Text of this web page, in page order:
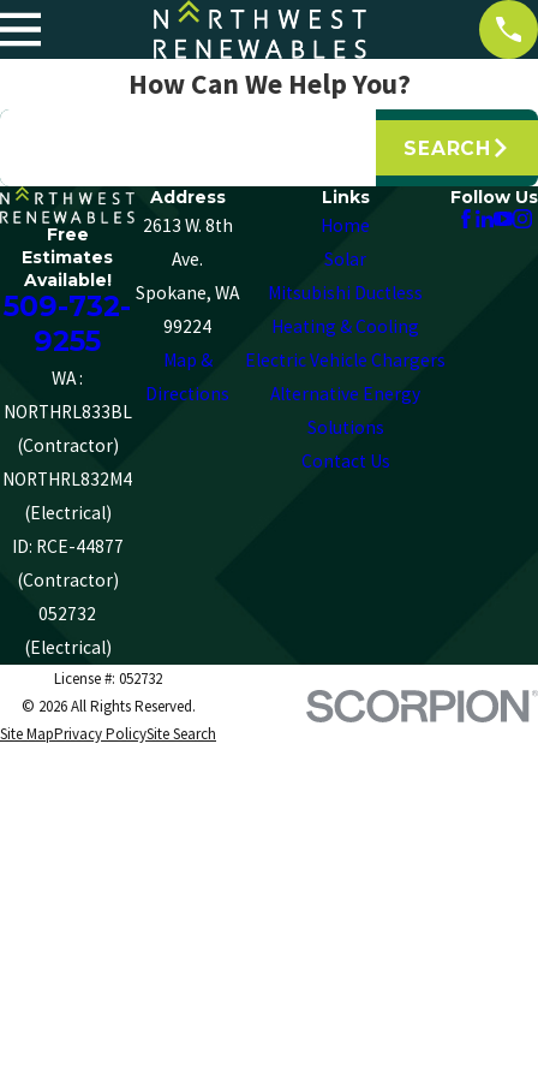
How Can We Help You?
SEARCH
Free
Estimates
Available!
509-732-
9255
WA :
NORTHRL833BL
(Contractor)
NORTHRL832M4
(Electrical)
ID: RCE-44877
(Contractor)
052732
(Electrical)
Address
2613 W. 8th
Ave.
Spokane, WA
99224
Map &
Directions
Links
Home
Solar
Mitsubishi Ductless
Heating & Cooling
Electric Vehicle Chargers
Alternative Energy
Solutions
Contact Us
Follow Us
License #: 052732
© 2026 All Rights Reserved.
Site MapPrivacy PolicySite Search